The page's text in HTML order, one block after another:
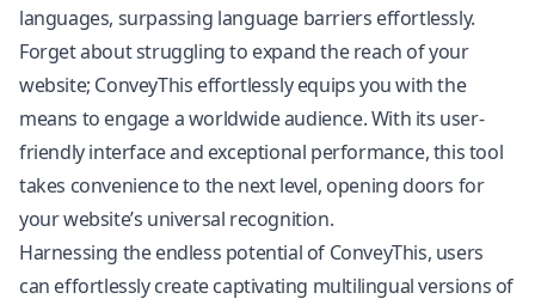
languages, surpassing language barriers effortlessly.
Forget about struggling to expand the reach of your
website; ConveyThis effortlessly equips you with the
means to engage a worldwide audience. With its user-
friendly interface and exceptional performance, this tool
takes convenience to the next level, opening doors for
your website’s universal recognition.
Harnessing the endless potential of ConveyThis, users
can effortlessly create captivating multilingual versions of